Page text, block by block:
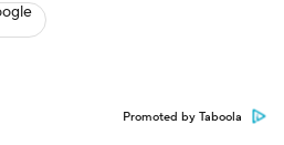
Promoted by Taboola